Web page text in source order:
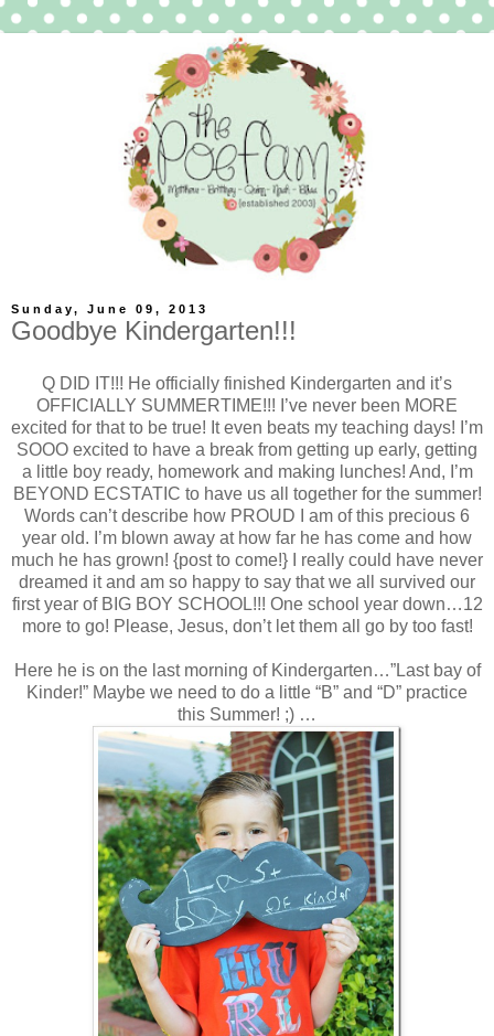
Sunday, June 09, 2013
Goodbye Kindergarten!!!
Q DID IT!!! He officially finished Kindergarten and it’s
OFFICIALLY SUMMERTIME!!! I’ve never been MORE
excited for that to be true! It even beats my teaching days! I’m
SOOO excited to have a break from getting up early, getting
a little boy ready, homework and making lunches! And, I’m
BEYOND ECSTATIC to have us all together for the summer!
Words can’t describe how PROUD I am of this precious 6
year old. I’m blown away at how far he has come and how
much he has grown! {post to come!} I really could have never
dreamed it and am so happy to say that we all survived our
first year of BIG BOY SCHOOL!!! One school year down…12
more to go! Please, Jesus, don’t let them all go by too fast!
Here he is on the last morning of Kindergarten…”Last bay of
Kinder!” Maybe we need to do a little “B” and “D” practice
this Summer! ;) …